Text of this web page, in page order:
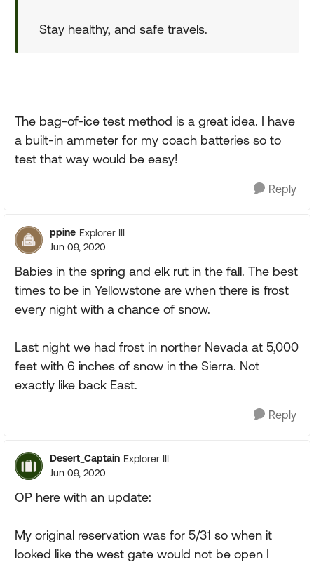
Stay healthy, and safe travels.
The bag-of-ice test method is a great idea. I have
a built-in ammeter for my coach batteries so to
test that way would be easy!
Reply
ppine Explorer III
Jun 09, 2020
Babies in the spring and elk rut in the fall. The best
times to be in Yellowstone are when there is frost
every night with a chance of snow.
Last night we had frost in norther Nevada at 5,000
feet with 6 inches of snow in the Sierra. Not
exactly like back East.
Reply
Desert_Captain Explorer III
Jun 09, 2020
OP here with an update:
My original reservation was for 5/31 so when it
looked like the west gate would not be open I